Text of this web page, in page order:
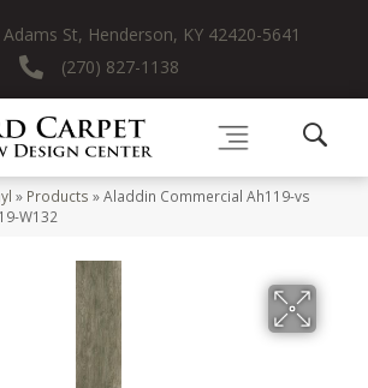
St, Henderson, KY 42420-5641
(270) 827-1138
» Products »Aladdin Commercial Ah119-vs
W132